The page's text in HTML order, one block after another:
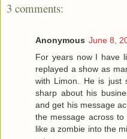
3 comments:
Anonymous June 8,
For years now I have
replayed a show as
with Limon. He is just
sharp about his
and get his message
the message across
like a zombie into the